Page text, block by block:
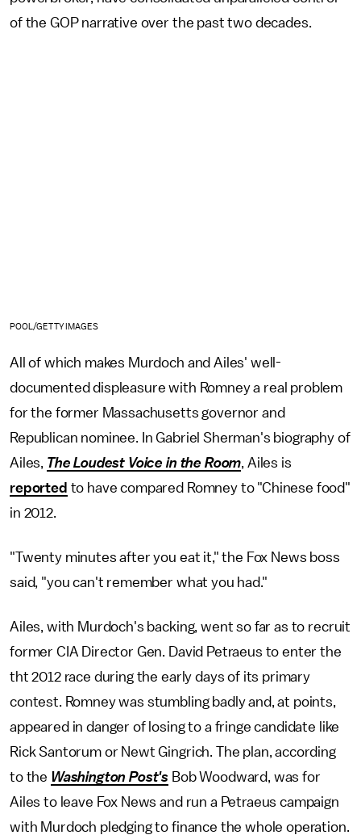
of the GOP narrative over the past two decades.
POOL/GETTY IMAGES
All of which makes Murdoch and Ailes' well-
documented displeasure with Romney a real problem
for the former Massachusetts governor and
Republican nominee. In Gabriel Sherman's biography of
Ailes, The Loudest Voice in the Room , Ailes is
reported to have compared Romney to "Chinese food"
in 2012.
"Twenty minutes after you eat it," the Fox News boss
said, "you can't remember what you had."
Ailes, with Murdoch's backing, went so far as to recruit
former CIA Director Gen. David Petraeus to enter the
tht 2012 race during the early days of its primary
contest. Romney was stumbling badly and, at points,
appeared in danger of losing to a fringe candidate like
Rick Santorum or Newt Gingrich. The plan, according
to the Washington Post's Bob Woodward, was for
Ailes to leave Fox News and run a Petraeus campaign
with Murdoch pledging to finance the whole operation.